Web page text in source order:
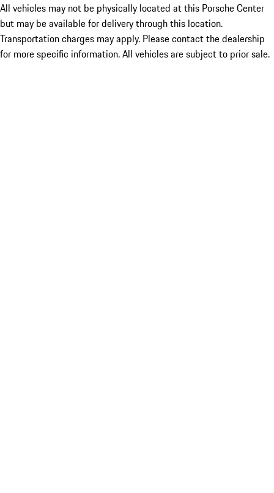
All vehicles may not be physically located at this Porsche Center
but may be available for delivery through this location.
Transportation charges may apply. Please contact the dealership
for more specific information. All vehicles are subject to prior sale.